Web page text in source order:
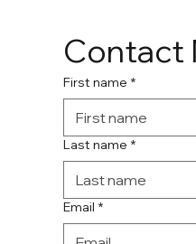
Contact
First name *
Last name *
Email *